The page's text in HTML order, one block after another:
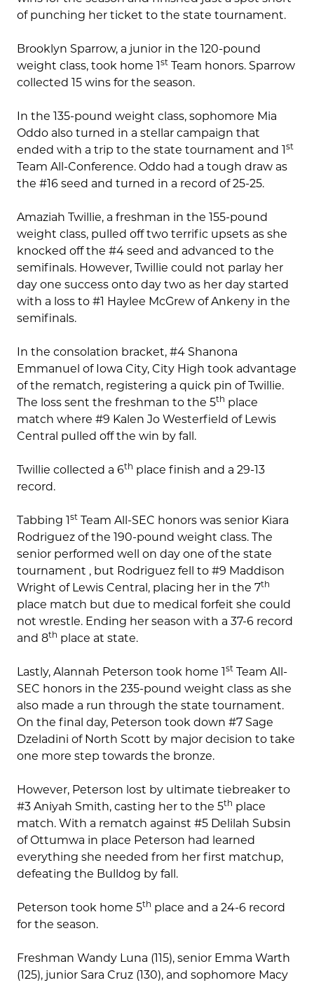
of punching her ticket to the state tournament.
Brooklyn Sparrow, a junior in the 120-pound
weight class, took home 1 st Team honors. Sparrow
collected 15 wins for the season.
In the 135-pound weight class, sophomore Mia
Oddo also turned in a stellar campaign that
ended with a trip to the state tournament and 1 st
Team All-Conference. Oddo had a tough draw as
the #16 seed and turned in a record of 25-25.
Amaziah Twillie, a freshman in the 155-pound
weight class, pulled off two terrific upsets as she
knocked off the #4 seed and advanced to the
semifinals. However, Twillie could not parlay her
day one success onto day two as her day started
with a loss to #1 Haylee McGrew of Ankeny in the
semifinals.
In the consolation bracket, #4 Shanona
Emmanuel of Iowa City, City High took advantage
of the rematch, registering a quick pin of Twillie.
The loss sent the freshman to the 5th place
match where #9 Kalen Jo Westerfield of Lewis
Central pulled off the win by fall.
Twillie collected a 6th place finish and a 29-13
record.
Tabbing 1 st Team All-SEC honors was senior Kiara
Rodriguez of the 190-pound weight class. The
senior performed well on day one of the state
tournament , but Rodriguez fell to #9 Maddison
Wright of Lewis Central, placing her in the 7th
place match but due to medical forfeit she could
not wrestle. Ending her season with a 37-6 record
and 8th place at state.
Lastly, Alannah Peterson took home 1 st Team All-
SEC honors in the 235-pound weight class as she
also made a run through the state tournament.
On the final day, Peterson took down #7 Sage
Dzeladini of North Scott by major decision to take
one more step towards the bronze.
However, Peterson lost by ultimate tiebreaker to
#3 Aniyah Smith, casting her to the 5th place
match. With a rematch against #5 Delilah Subsin
of Ottumwa in place Peterson had learned
everything she needed from her first matchup,
defeating the Bulldog by fall.
Peterson took home 5th place and a 24-6 record
for the season.
Freshman Wandy Luna (115), senior Emma Warth
(125), junior Sara Cruz (130), and sophomore Macy